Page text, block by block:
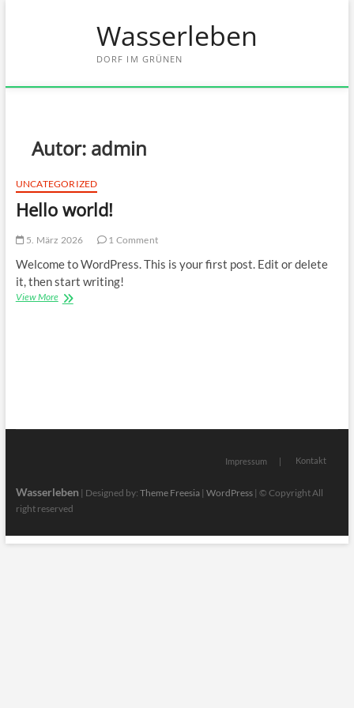
Wasserleben
DORF IM GRÜNEN
Autor: admin
UNCATEGORIZED
Hello world!
5. März 2026 1 Comment
Welcome to WordPress. This is your first post. Edit or delete
it, then start writing!
View MoreHello
Impressum Kontakt
Wasserleben | Designed by: Theme Freesia| WordPress| © Copyright All
right reserved